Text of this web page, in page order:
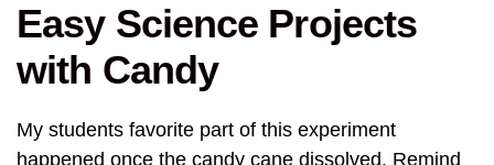
Easy Science Projects
with Candy
My students favorite part of this experiment
happened once the candy cane dissolved. Remind